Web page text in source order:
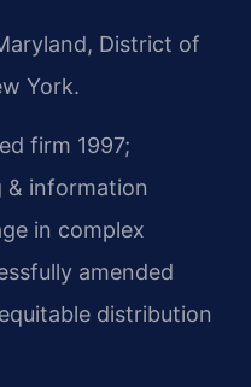
District of
York.
firm 1997;
& information
in complex
amended
distribution